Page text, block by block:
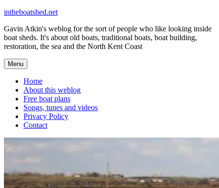
Skip
content
intheboatshed.net
Gavin Atkin's weblog for the sort of people who like looking inside
boat sheds. It's about old boats, traditional boats, boat building,
restoration, the sea and the North Kent Coast
Menu
Home
About this weblog
Free boat plans
Songs, tunes and videos
Privacy Policy
Contact